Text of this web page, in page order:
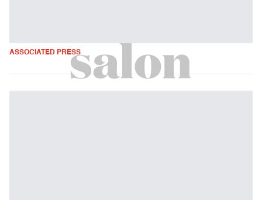
ASSOCIATED PRESS